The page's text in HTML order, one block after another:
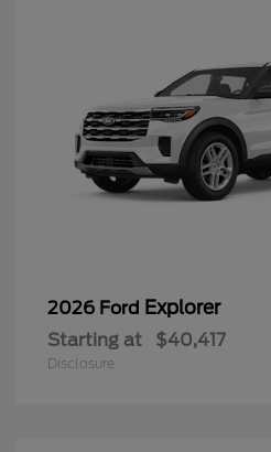
2026 Ford Explorer
Starting at $40,417
Disclosure